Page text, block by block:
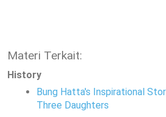
Materi Terkait:
History
Bung Hatta's Inspirational
Three Daughters